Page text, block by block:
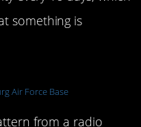
something is
Air Force Base
from a radio